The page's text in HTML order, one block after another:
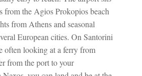
from the Agios Prokopios beach
from Athens and seasonal
European cities. On Santorini
often looking at a ferry from
from the port to your